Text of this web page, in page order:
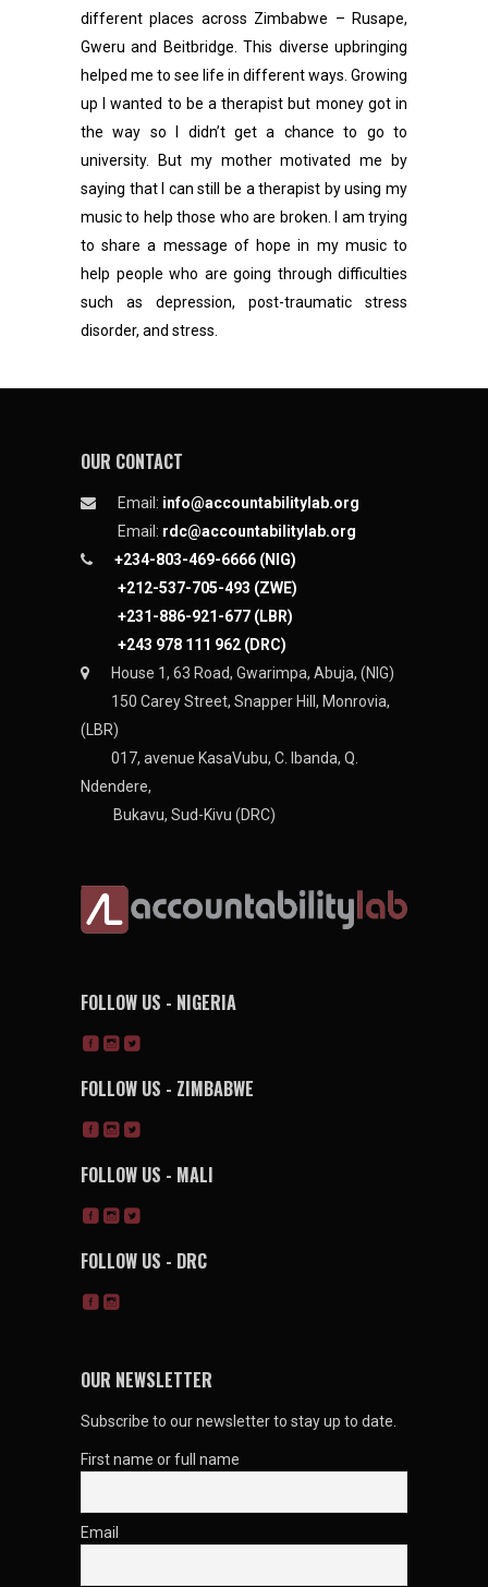
different places across Zimbabwe – Rusape,
Gweru and Beitbridge. This diverse upbringing
helped me to see life in different ways. Growing
up l wanted to be a therapist but money got in
the way so l didn’t get a chance to go to
university. But my mother motivated me by
saying that I can still be a therapist by using my
music to help those who are broken. I am trying
to share a message of hope in my music to
help people who are going through difficulties
such as depression, post-traumatic stress
disorder, and stress.
OUR CONTACT
Email: info@accountabilitylab.org
Email: rdc@accountabilitylab.org
+234-803-469-6666 (NIG)
+212-537-705-493 (ZWE)
+231-886-921-677 (LBR)
+243 978 111 962 (DRC)
House 1, 63 Road, Gwarimpa, Abuja, (NIG)
150 Carey Street, Snapper Hill, Monrovia,
(LBR)
017, avenue KasaVubu, C. Ibanda, Q.
Ndendere,
Bukavu, Sud-Kivu (DRC)
FOLLOW US - NIGERIA
FOLLOW US - ZIMBABWE
FOLLOW US - MALI
FOLLOW US - DRC
OUR NEWSLETTER
Subscribe to our newsletter to stay up to date.
First name or full name
Email